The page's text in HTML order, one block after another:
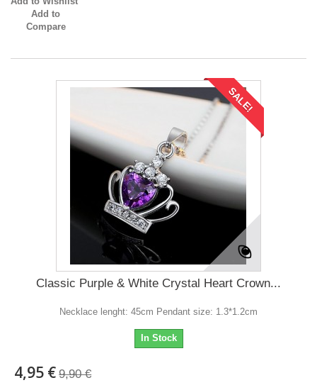
Add to
Compare
SALE!
Classic Purple & White Crystal Heart Crown...
Necklace lenght: 45cm Pendant size: 1.3*1.2cm
In Stock
4,95 € 9,90 €